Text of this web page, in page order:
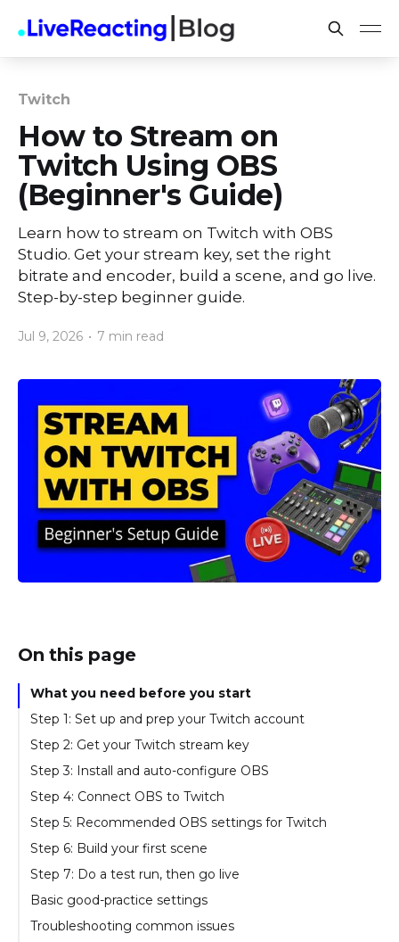
Twitch
How to Stream on
Twitch Using OBS
(Beginner's Guide)
Learn how to stream on Twitch with OBS
Studio. Get your stream key, set the right
bitrate and encoder, build a scene, and go live.
Step-by-step beginner guide.
Jul 9, 2026 • 7 min read
On this page
What you need before you start
Step 1: Set up and prep your Twitch account
Step 2: Get your Twitch stream key
Step 3: Install and auto-configure OBS
Step 4: Connect OBS to Twitch
Step 5: Recommended OBS settings for Twitch
Step 6: Build your first scene
Step 7: Do a test run, then go live
Basic good-practice settings
Troubleshooting common issues